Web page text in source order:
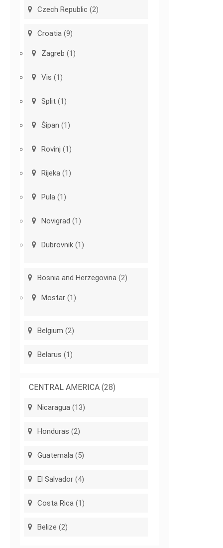
Czech Republic (2)
Croatia (9)
Zagreb (1)
Vis (1)
Split (1)
Šipan (1)
Rovinj (1)
Rijeka (1)
Pula (1)
Novigrad (1)
Dubrovnik (1)
Bosnia and Herzegovina (2)
Mostar (1)
Belgium (2)
Belarus (1)
CENTRAL AMERICA (28)
Nicaragua (13)
Honduras (2)
Guatemala (5)
El Salvador (4)
Costa Rica (1)
Belize (2)